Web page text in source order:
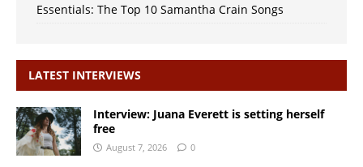
Essentials: The Top 10 Samantha Crain Songs
LATEST INTERVIEWS
Interview: Juana Everett is setting herself
free
August 7, 2026 0